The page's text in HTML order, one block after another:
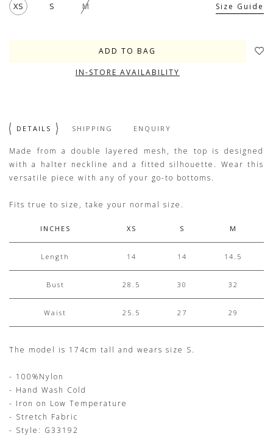
XS S M Size Guide
IN-STORE AVAILABILITY
DETAILS SHIPPING ENQUIRY
Made from a double layered mesh, the top is designed
with a halter neckline and a fitted silhouette. Wear this
versatile piece with any of your go-to bottoms.
Fits true to size, take your normal size.
INCHES XS S M
Length 14 14 14.5
Bust 28.5 30 32
Waist 25.5 27 29
The model is 174cm tall and wears size S.
- 100%Nylon
- Hand Wash Cold
- Iron on Low Temperature
- Stretch Fabric
- Style: G33192